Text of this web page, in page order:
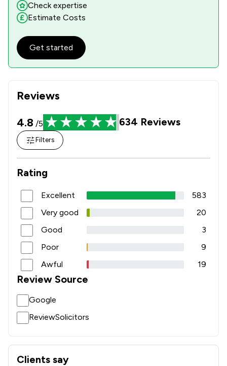
Reviews
4.8 /5 634 Reviews
Filters
Rating
Excellent
583
Very good
20
Good
3
Poor
9
Awful
19
Review Source
Google
ReviewSolicitors
Clients say
What clients say about NBB Waldrons Solicitors
Check expertise
Estimate Costs
Get started